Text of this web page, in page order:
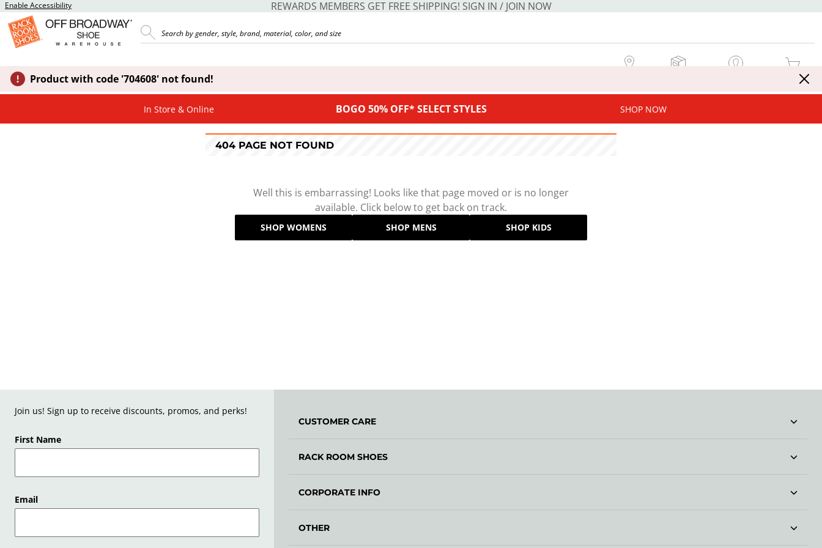
Enable Accessibility REWARDS MEMBERS GET FREE SHIPPING! SIGN IN / JOIN NOW
MY CART
Product with code '704608' not found!
In Store & Online BOGO 50% OFF* SELECT STYLES SHOP NOW
404 PAGE NOT FOUND
Well this is embarrassing! Looks like that page moved or is no longer
available. Click below to get back on track.
SHOP WOMENS SHOP MENS SHOP KIDS
Join us! Sign up to receive discounts, promos, and perks!
First Name
Email
CUSTOMER CARE
RACK ROOM SHOES
CORPORATE INFO
OTHER